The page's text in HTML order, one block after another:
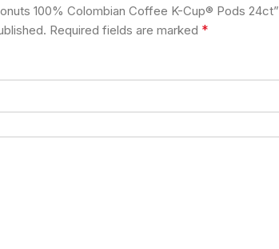
100% Colombian Coffee K-Cup® Pods 24ct”
Required fields are marked *